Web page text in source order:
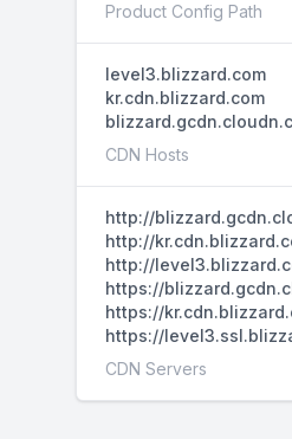
Product Config Path
level3.blizzard.com
kr.cdn.blizzard.com
CDN Hosts
http://
http://
http://
https://
https://
https://
CDN Servers